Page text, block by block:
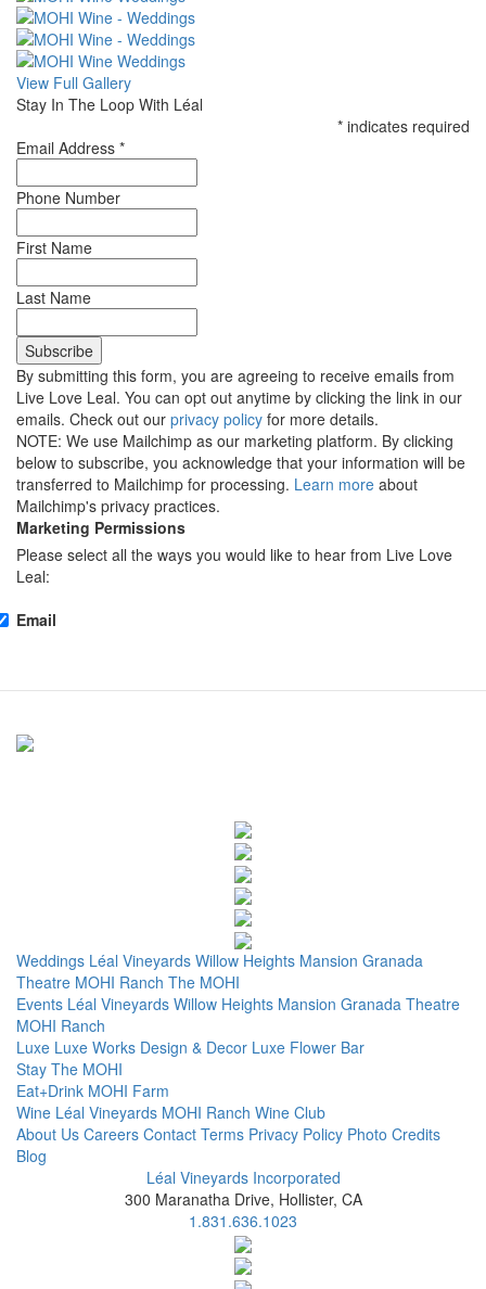
View Full Gallery
Stay In The Loop With Léal
* indicates required
Email Address *
Phone Number
First Name
Last Name
By submitting this form, you are agreeing to receive emails from
Live Love Leal. You can opt out anytime by clicking the link in our
emails. Check out our privacy policy for more details.
NOTE: We use Mailchimp as our marketing platform. By clicking
below to subscribe, you acknowledge that your information will be
transferred to Mailchimp for processing. Learn more about
Mailchimp's privacy practices.
Marketing Permissions
Please select all the ways you would like to hear from Live Love
Leal:
Email
Weddings Léal Vineyards Willow Heights Mansion Granada
Theatre MOHI Ranch The MOHI
Events Léal Vineyards Willow Heights Mansion Granada Theatre
MOHI Ranch
Luxe Luxe Works Design & Decor Luxe Flower Bar
Stay The MOHI
Eat+Drink MOHI Farm
Wine Léal Vineyards MOHI Ranch Wine Club
About Us Careers Contact Terms Privacy Policy Photo Credits
Blog
Léal Vineyards Incorporated
300 Maranatha Drive, Hollister, CA
1.831.636.1023